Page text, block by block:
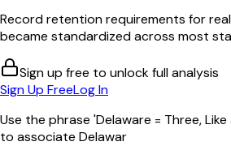
Record retention requirements for
became standardized across most
Sign up free to unlock full analysis
Sign Up FreeLog In
Use the phrase 'Delaware = Three,
to associate Delawar